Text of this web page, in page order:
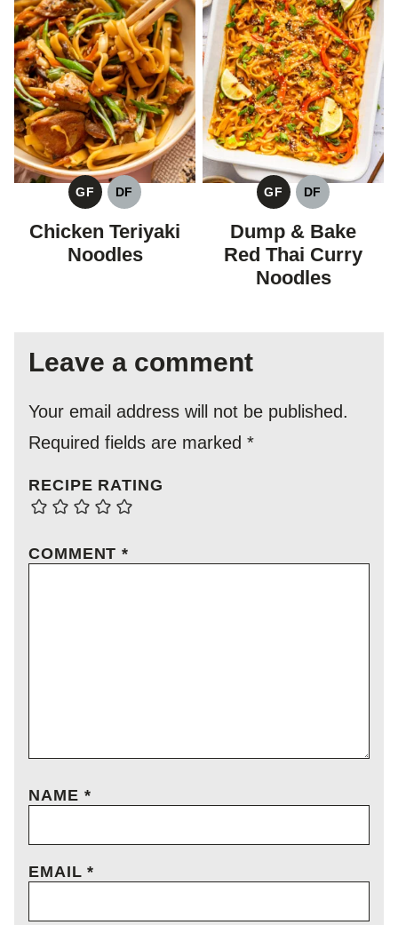
GF
GLUTEN
FREE
DF
DAIRY
FREE
Chicken Teriyaki
Noodles
GF
GLUTEN
FREE
DF
DAIRY
FREE
Dump & Bake
Red Thai Curry
Noodles
Leave a comment
Your email address will not be published.
Required fields are marked *
RECIPE RATING
COMMENT*
NAME *
EMAIL*